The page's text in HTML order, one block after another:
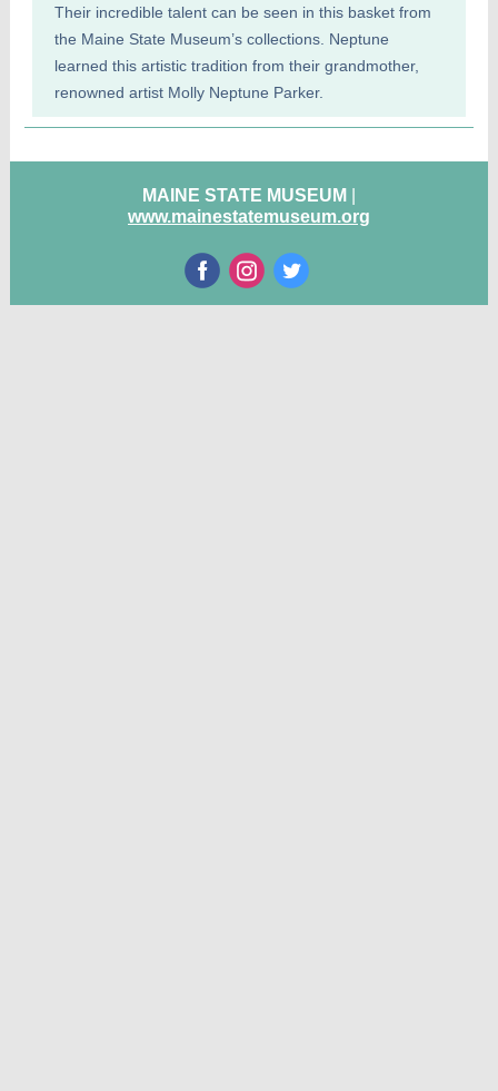
Their incredible talent can be seen in this basket from
the Maine State Museum’s collections. Neptune
learned this artistic tradition from their grandmother,
renowned artist Molly Neptune Parker.
MAINE STATE MUSEUM
www.mainestatemuseum.org